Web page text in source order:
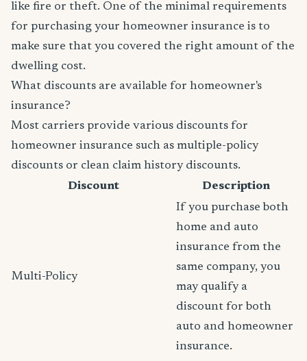
like fire or theft. One of the minimal requirements
for purchasing your homeowner insurance is to
make sure that you covered the right amount of the
dwelling cost.
What discounts are available for homeowner's
insurance?
Most carriers provide various discounts for
homeowner insurance such as multiple-policy
discounts or clean claim history discounts.
Discount
Description
Multi-Policy
If you purchase both
home and auto
insurance from the
same company, you
may qualify a
discount for both
auto and homeowner
insurance.